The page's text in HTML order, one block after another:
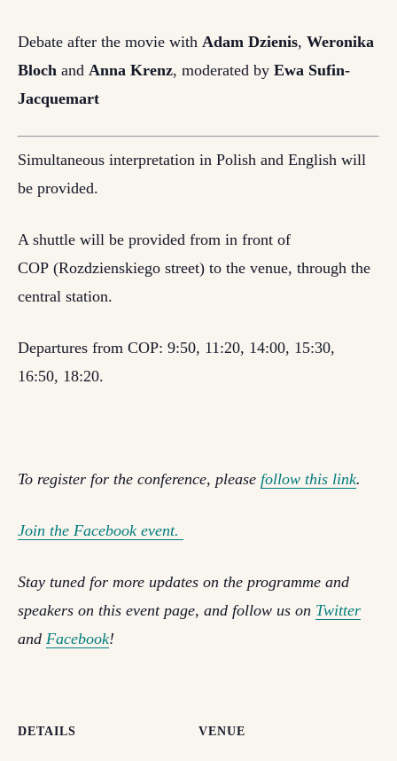
Debate after the movie with Adam Dzienis, Weronika
Bloch and Anna Krenz, moderated by Ewa Sufin-
Jacquemart
Simultaneous interpretation in Polish and English will
be provided.
A shuttle will be provided from in front of
COP (Rozdzienskiego street) to the venue, through the
central station.
Departures from COP: 9:50, 11:20, 14:00, 15:30,
16:50, 18:20.
To register for the conference, please follow this link.
Join the Facebook event.
Stay tuned for more updates on the programme and
speakers on this event page, and follow us on Twitter
and Facebook!
DETAILS VENUE